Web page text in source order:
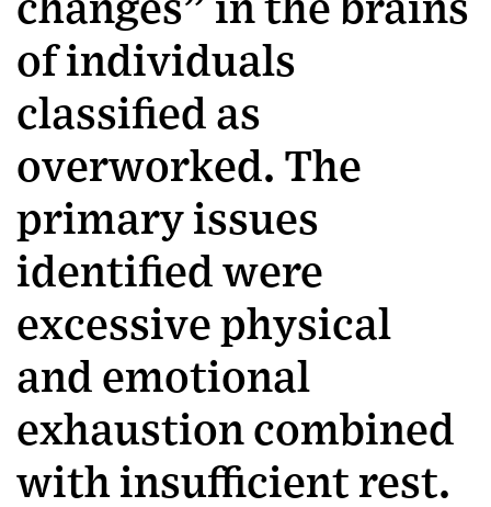
changes” in the brains
of individuals
classified as
overworked. The
primary issues
identified were
excessive physical
and emotional
exhaustion combined
with insufficient rest.